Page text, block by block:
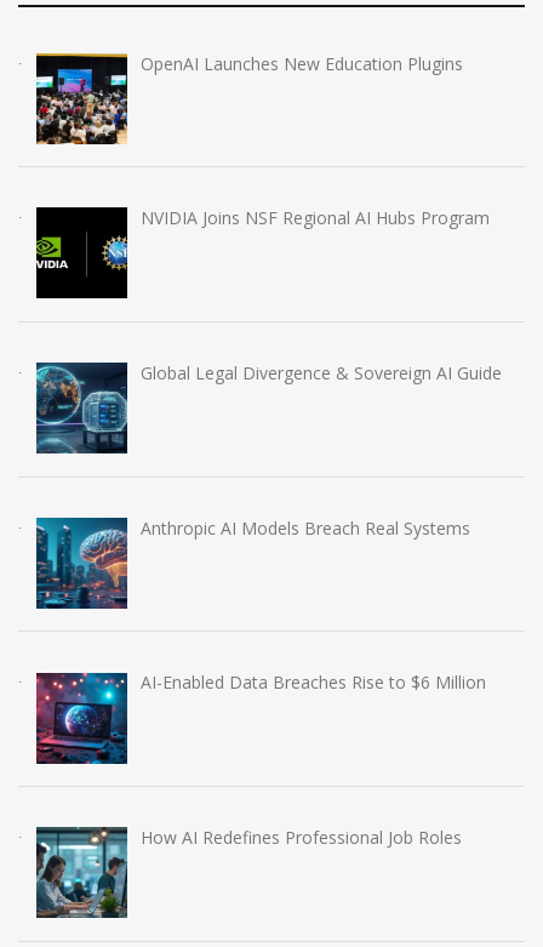
OpenAI Launches New Education Plugins
NVIDIA Joins NSF Regional AI Hubs Program
Global Legal Divergence & Sovereign AI Guide
Anthropic AI Models Breach Real Systems
AI-Enabled Data Breaches Rise to $6 Million
How AI Redefines Professional Job Roles